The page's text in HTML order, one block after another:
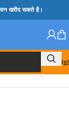
खरीद सकते है।
Call Us!